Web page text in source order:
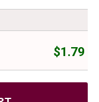
$1.79